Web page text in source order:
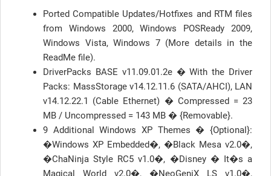
Ported Compatible Updates/Hotfixes and RTM files
from Windows 2000, Windows POSReady 2009,
Windows Vista, Windows 7 (More details in the
ReadMe file).
DriverPacks BASE v11.09.01.2e � With the Driver
Packs: MassStorage v14.12.11.6 (SATA/AHCI), LAN
v14.12.22.1 (Cable Ethernet) � Compressed = 23
MB / Uncompressed = 143 MB � {Removable}.
9 Additional Windows XP Themes � {Optional}:
�Windows XP Embedded�, �Black Mesa v2.0�,
�ChaNinja Style RC5 v1.0�, �Disney � It�s a
Magical World v2.0�, �NeoGeniX LS v1.0�,